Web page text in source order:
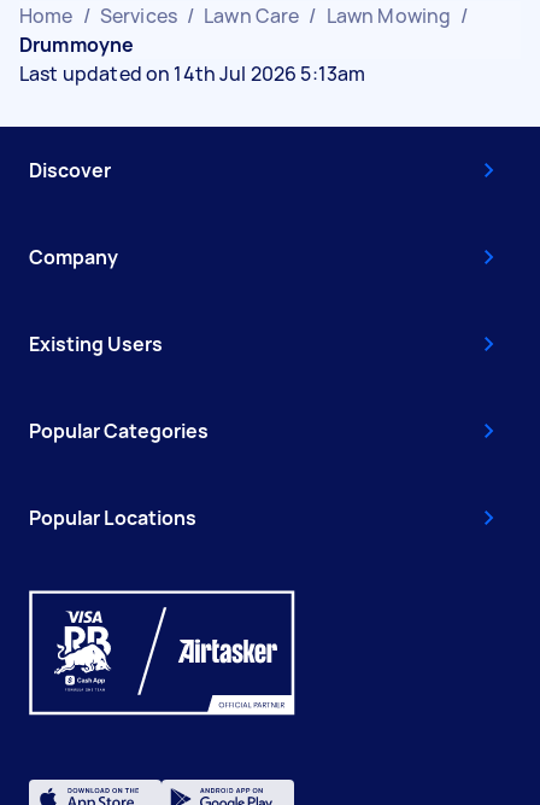
Home / Services / Lawn Care / Lawn Mowing /
Drummoyne
Last updated on 14th Jul 2026 5:13am
Discover
Company
Existing Users
Popular Categories
Popular Locations